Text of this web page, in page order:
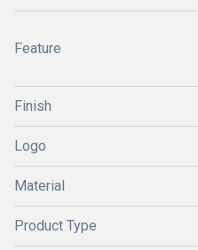
Feature
Finish
Logo
Material
Product Type